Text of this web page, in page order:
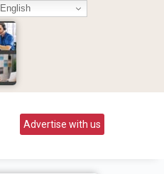
Advertise with us
English